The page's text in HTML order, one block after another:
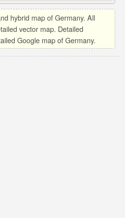
hybrid map of Germany. All
vector map. Detailed
Google map of Germany.